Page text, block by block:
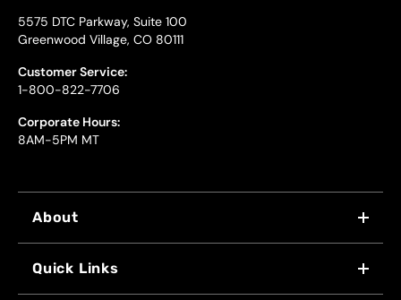
5575 DTC Parkway, Suite 100
Greenwood Village, CO 80111
Customer Service:
1-800-822-7706
Corporate Hours:
8AM-5PM MT
About
Quick Links